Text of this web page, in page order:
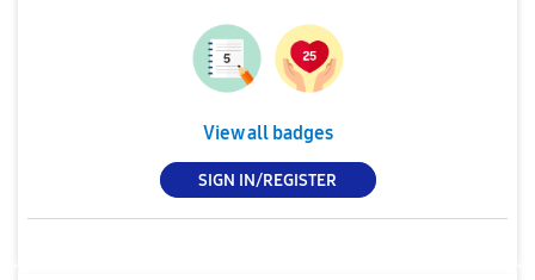
View all badges
SIGN IN/REGISTER